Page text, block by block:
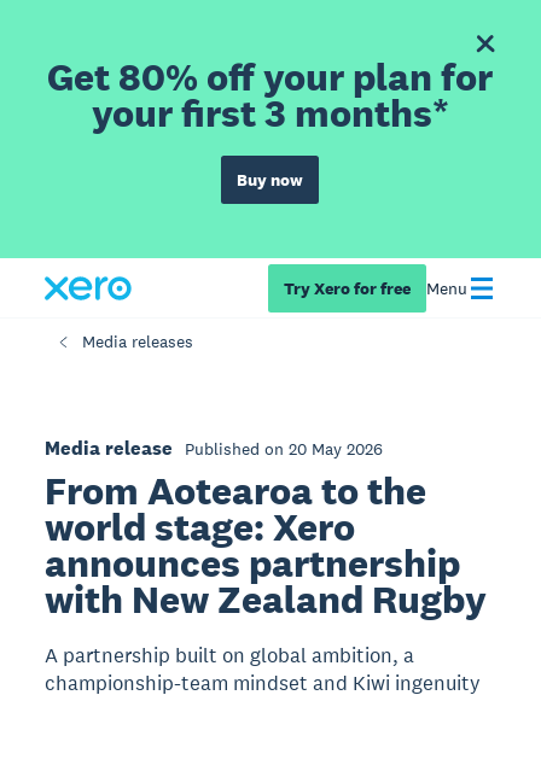
Get 80% off your plan for
your first 3 months*
Buy now
Try Xero for free Menu
Media releases
Media release Published on 20 May 2026
From Aotearoa to the
world stage: Xero
announces partnership
with New Zealand Rugby
A partnership built on global ambition, a
championship-team mindset and Kiwi ingenuity